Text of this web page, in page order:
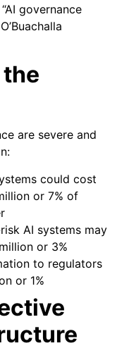
governance
are severe and
could cost
or 7% of
AI systems may
or 3%
to regulators
or 1%